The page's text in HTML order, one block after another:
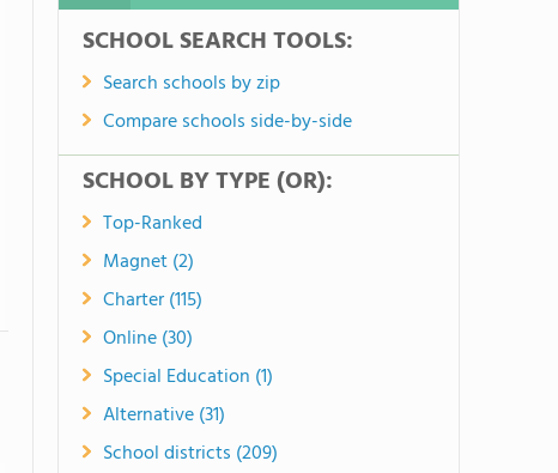
SCHOOL SEARCH TOOLS:
Search schools by zip
Compare schools side-by-side
SCHOOL BY TYPE (OR):
Top-Ranked
Magnet (2)
Charter (115)
Online (30)
Special Education (1)
Alternative (31)
School districts (209)